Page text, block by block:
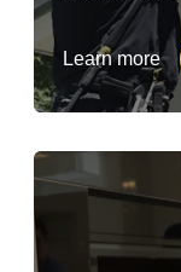
Learn more